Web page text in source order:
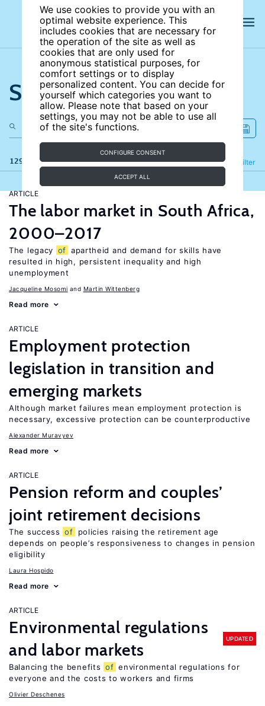
We use cookies to provide you with an
optimal website experience. This
includes cookies that are necessary for
the operation of the site as well as
cookies that are only used for
anonymous statistical purposes, for
comfort settings or to display
personalized content. You can decide for
yourself which categories you want to
allow. Please note that based on your
settings, you may not be able to use all
of the site's functions.
CONFIGURE CONSENT
ACCEPT ALL
Search the site
129 results Filter
Refine
ARTICLE
The labor market in South Africa,
2000–2017
The legacy of apartheid and demand for skills have
resulted in high, persistent inequality and high
unemployment
Jacqueline Mosomi Martin Wittenberg
Read more
ARTICLE
Employment protection
legislation in transition and
emerging markets
Although market failures mean employment protection is
necessary, excessive protection can be counterproductive
Alexander Muravyev
Read more
ARTICLE
Pension reform and couples’
joint retirement decisions
The success of
policies raising the retirement age
depends on people’s responsiveness to changes in pension
eligibility
Laura Hospido
Read more
ARTICLE
Environmental regulations
and labor markets
UPDATED
Balancing the benefits of environmental regulations for
everyone and the costs to workers and firms
Olivier Deschenes